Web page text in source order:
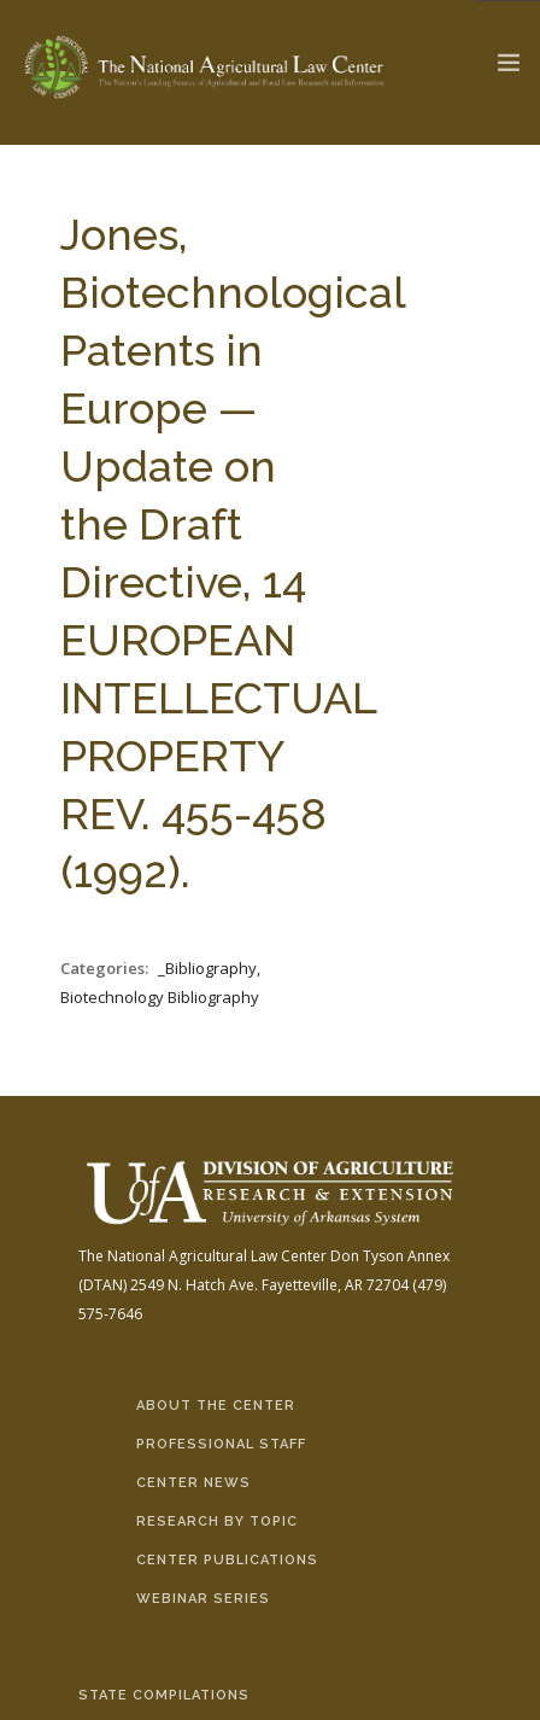
Check out...
SEARCH SITE
ABOUT THE CENTER
STATE COMPILATIONS
AG LAW BIBLIOGRAPHY GENERAL RESOURCES
Jones,
Biotechnological
Patents in
Europe —
Update on
the Draft
Directive, 14
EUROPEAN
INTELLECTUAL
PROPERTY
REV. 455-458
(1992).
Categories:
_Bibliography,
Biotechnology Bibliography
The National Agricultural Law Center Don Tyson Annex
(DTAN)2549 N. Hatch Ave. Fayetteville, AR 72704(479)
575-7646
ABOUT THE CENTER
PROFESSIONAL STAFF
CENTER NEWS
RESEARCH BY TOPIC
CENTER PUBLICATIONS
WEBINAR SERIES
STATE COMPILATIONS